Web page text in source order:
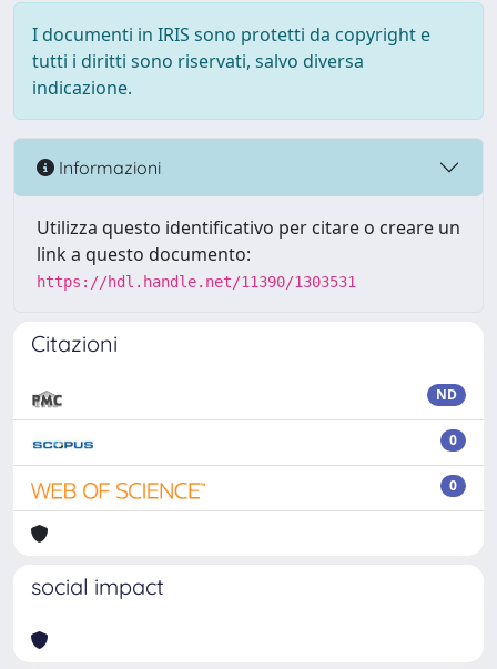
I documenti in IRIS sono protetti da copyright e
tutti i diritti sono riservati, salvo diversa
indicazione.
Informazioni
Utilizza questo identificativo per citare o creare un
link a questo documento:
https://hdl.handle.net/11390/1303531
Citazioni
ND
0
0
social impact